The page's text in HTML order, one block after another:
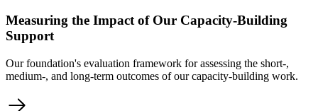
Measuring the Impact of Our Capacity-Building
Support
Our foundation's evaluation framework for assessing the short-,
medium-, and long-term outcomes of our capacity-building work.